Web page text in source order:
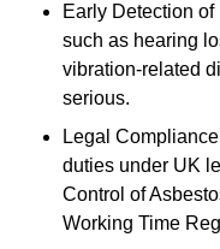
Early Detection
such as hearing
vibration-related
serious.
Legal
duties under UK
Control of
Working Time